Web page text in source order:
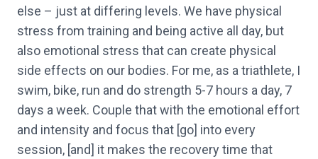
else – just at differing levels. We have physical
stress from training and being active all day, but
also emotional stress that can create physical
side effects on our bodies. For me, as a triathlete, I
swim, bike, run and do strength 5-7 hours a day, 7
days a week. Couple that with the emotional effort
and intensity and focus that [go] into every
session, [and] it makes the recovery time that